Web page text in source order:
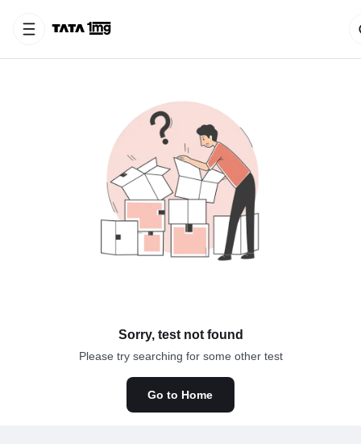
Sorry, test not found
Please try searching for some other test
Go to Home